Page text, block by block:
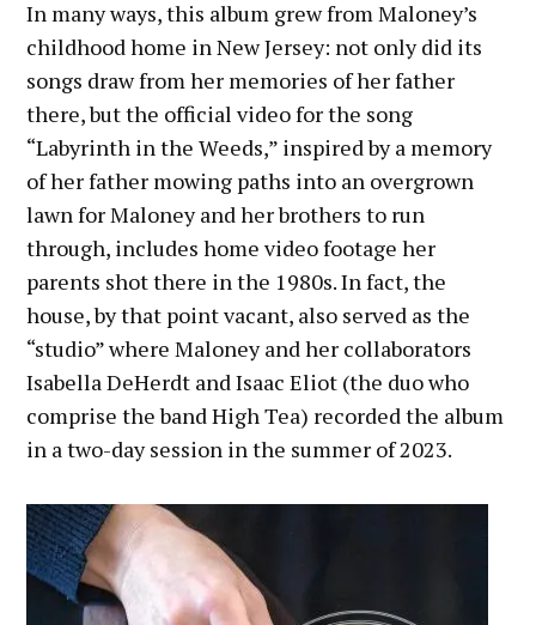
In many ways, this album grew from Maloney’s
childhood home in New Jersey: not only did its
songs draw from her memories of her father
there, but the official video for the song
“Labyrinth in the Weeds,” inspired by a memory
of her father mowing paths into an overgrown
lawn for Maloney and her brothers to run
through, includes home video footage her
parents shot there in the 1980s. In fact, the
house, by that point vacant, also served as the
“studio” where Maloney and her collaborators
Isabella DeHerdt and Isaac Eliot (the duo who
comprise the band High Tea) recorded the album
in a two-day session in the summer of 2023.